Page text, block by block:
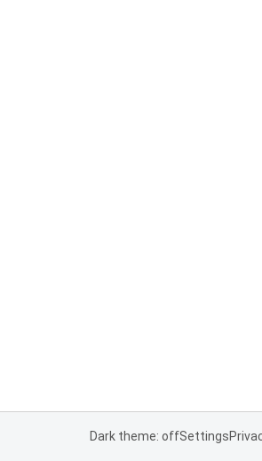
Dark theme: offSettings